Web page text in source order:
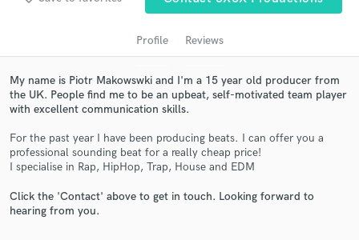
Profile Reviews
My name is Piotr Makowswki and I'm a 15 year old producer from
the UK. People find me to be an upbeat, self-motivated team player
with excellent communication skills.
For the past year I have been producing beats. I can offer you a
professional sounding beat for a really cheap price!
I specialise in Rap, HipHop, Trap, House and EDM
Click the 'Contact' above to get in touch. Looking forward to
hearing from you.Contact pros directly with your project details